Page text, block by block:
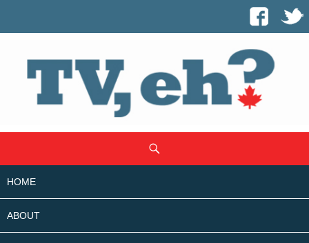
CONTENT
HOME
ABOUT